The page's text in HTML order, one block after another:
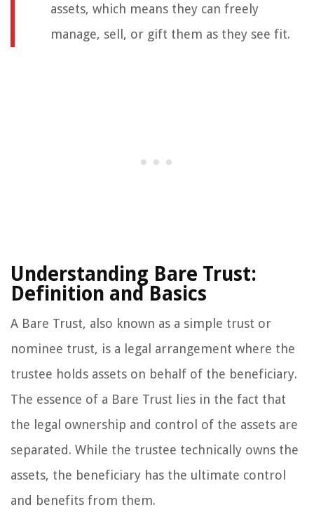
assets, which means they can freely
manage, sell, or gift them as they see fit.
Understanding Bare Trust:
Definition and Basics
A Bare Trust, also known as a simple trust or
nominee trust, is a legal arrangement where the
trustee holds assets on behalf of the beneficiary.
The essence of a Bare Trust lies in the fact that
the legal ownership and control of the assets are
separated. While the trustee technically owns the
assets, the beneficiary has the ultimate control
and benefits from them.